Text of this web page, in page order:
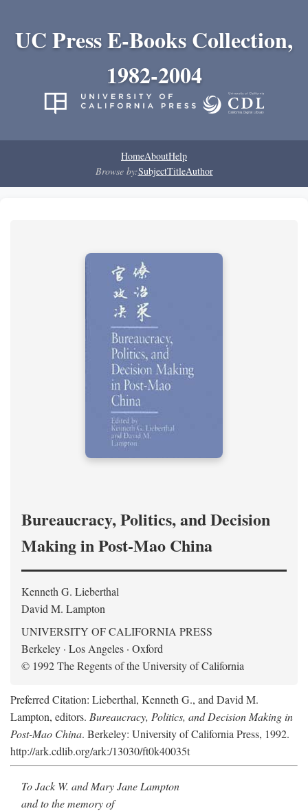
UC Press E-Books Collection,
1982-2004
HomeAboutHelp
Browse by:SubjectTitleAuthor
Bureaucracy, Politics, and Decision
Making in Post-Mao China
Kenneth G. Lieberthal
David M. Lampton
UNIVERSITY OF CALIFORNIA PRESS
Berkeley · Los Angeles · Oxford
© 1992 The Regents of the University of California
Preferred Citation: Lieberthal, Kenneth G., and David M.
Lampton, editors. Bureaucracy, Politics, and Decision Making in
Post-Mao China. Berkeley: University of California Press, 1992.
http://ark.cdlib.org/ark:/13030/ft0k40035t
To Jack W. and Mary Jane Lampton
and to the memory of